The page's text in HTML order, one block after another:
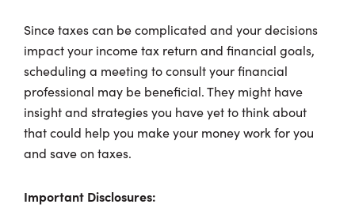
Since taxes can be complicated and your decisions
impact your income tax return and financial goals,
scheduling a meeting to consult your financial
professional may be beneficial. They might have
insight and strategies you have yet to think about
that could help you make your money work for you
and save on taxes.
Important Disclosures: